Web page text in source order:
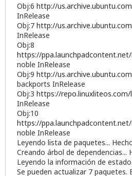
Obj:6 http://
InRelease
Obj:7 http://
InRelease
Obj:8
https://
noble InRelease
Obj:9 http://
backports InRelease
Obj:3 https://repo.linuxliteos.com/
InRelease
Obj:10
https://
noble InRelease
Leyendo lista de paquetes...
Creando árbol de dependencias...
Leyendo la información de
Se pueden actualizar 7 paquetes.